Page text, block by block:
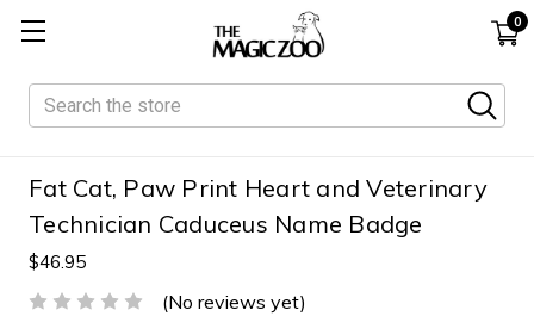
0
Search
Fat Cat, Paw Print Heart and Veterinary
Technician Caduceus Name Badge
$46.95
(No reviews yet)